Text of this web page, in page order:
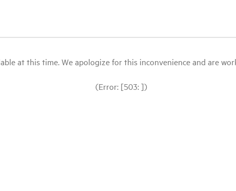
at this time. We apologize for this inconvenience and are
(Error: [503: ])